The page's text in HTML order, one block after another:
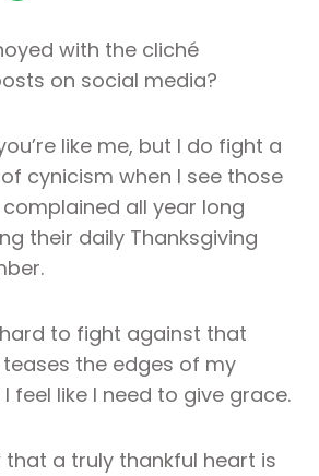
with the cliché
on social media?
like me, but I do fight a
cynicism when I see those
complained all year long
their daily Thanksgiving
to fight against that
the edges of my
feel like I need to give grace.
that a truly thankful heart is